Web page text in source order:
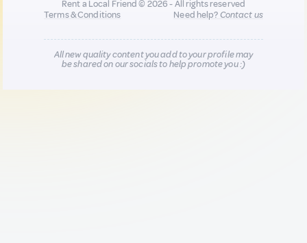
Rent a Local Friend © 2026 - All rights reserved
Terms & Conditions
Need help?Contact us
All new quality content you add to your profile may
be shared on our socials to help promote you :)